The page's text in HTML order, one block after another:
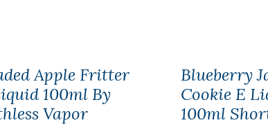
Apple Fritter
100ml By
Vapor
Blueberry
Cookie E
100ml